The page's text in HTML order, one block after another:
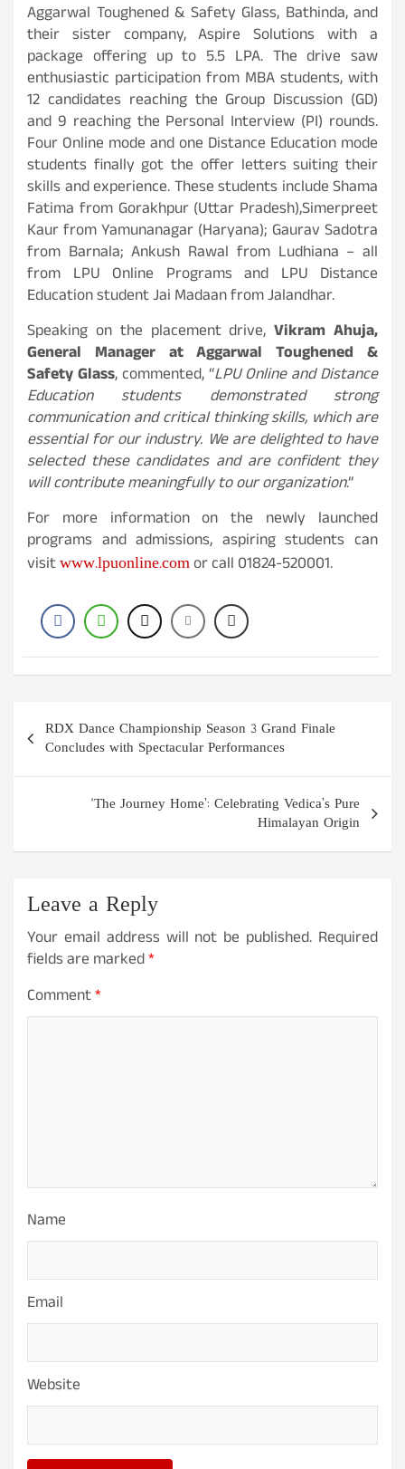
Aggarwal Toughened & Safety Glass, Bathinda, and
their sister company, Aspire Solutions with a
package offering up to 5.5 LPA. The drive saw
enthusiastic participation from MBA students, with
12 candidates reaching the Group Discussion (GD)
and 9 reaching the Personal Interview (PI) rounds.
Four Online mode and one Distance Education mode
students finally got the offer letters suiting their
skills and experience. These students include Shama
Fatima from Gorakhpur (Uttar Pradesh),Simerpreet
Kaur from Yamunanagar (Haryana); Gaurav Sadotra
from Barnala; Ankush Rawal from Ludhiana – all
from LPU Online Programs and LPU Distance
Education student Jai Madaan from Jalandhar.
Speaking on the placement drive,Vikram Ahuja,
General Manager at Aggarwal Toughened &
Safety Glass, commented, “LPU Online and Distance
Education students demonstrated strong
communication and critical thinking skills, which are
essential for our industry. We are delighted to have
selected these candidates and are confident they
will contribute meaningfully to our organization.”
For more information on the newly launched
programs and admissions, aspiring students can
visitwww.lpuonline.comor call 01824-520001.
Post
navigation
RDX Dance Championship Season 3 Grand Finale
Concludes with Spectacular Performances
‘The Journey Home’: Celebrating Vedica’s Pure
Himalayan Origin
Leave a Reply
Your email address will not be published. Required
fields are marked*
Comment*
Name
Email
Website